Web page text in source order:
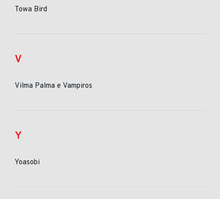
Towa Bird
V
Vilma Palma e Vampiros
Y
Yoasobi